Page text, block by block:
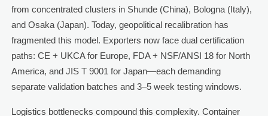
from concentrated clusters in Shunde (China), Bologna (Italy),
and Osaka (Japan). Today, geopolitical recalibration has
fragmented this model. Exporters now face dual certification
paths: CE + UKCA for Europe, FDA + NSF/ANSI 18 for North
America, and JIS T 9001 for Japan—each demanding
separate validation batches and 3–5 week testing windows.
Logistics bottlenecks compound this complexity. Container